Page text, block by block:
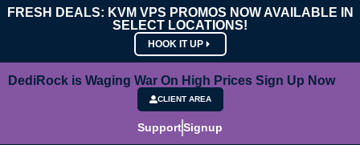
FRESH DEALS: KVM VPS PROMOS NOW AVAILABLE IN
SELECT LOCATIONS!
HOOK IT UP
DediRock is Waging War On High Prices Sign Up Now
CLIENT AREA
SupportSignup